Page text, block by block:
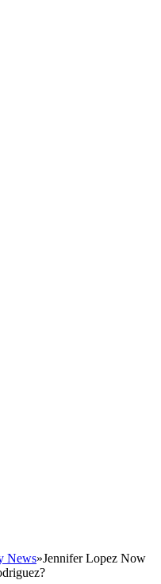
News»Jennifer Lopez Now